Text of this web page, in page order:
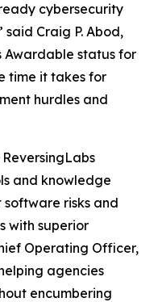
cybersecurity
Craig P. Abod,
Awardable status for
time it takes for
hurdles and
and knowledge
risks and
with superior
Operating Officer,
agencies
encumbering